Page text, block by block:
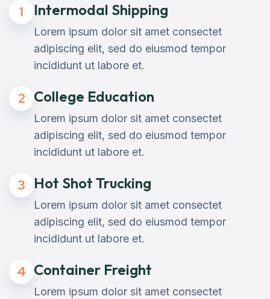
1 Intermodal Shipping
Lorem ipsum dolor sit amet consectet
adipiscing elit, sed do eiusmod tempor
incididunt ut labore et.
2 College Education
Lorem ipsum dolor sit amet consectet
adipiscing elit, sed do eiusmod tempor
incididunt ut labore et.
3 Hot Shot Trucking
Lorem ipsum dolor sit amet consectet
adipiscing elit, sed do eiusmod tempor
incididunt ut labore et.
4 Container Freight
Lorem ipsum dolor sit amet consectet